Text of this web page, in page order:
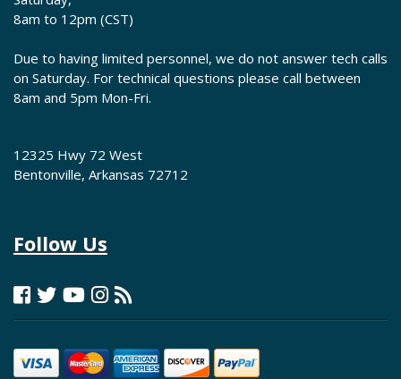
8am to 12pm (CST)
Due to having limited personnel, we do not answer tech calls
on Saturday. For technical questions please call between
8am and 5pm Mon-Fri.
12325 Hwy 72 West
Bentonville, Arkansas 72712
Follow Us